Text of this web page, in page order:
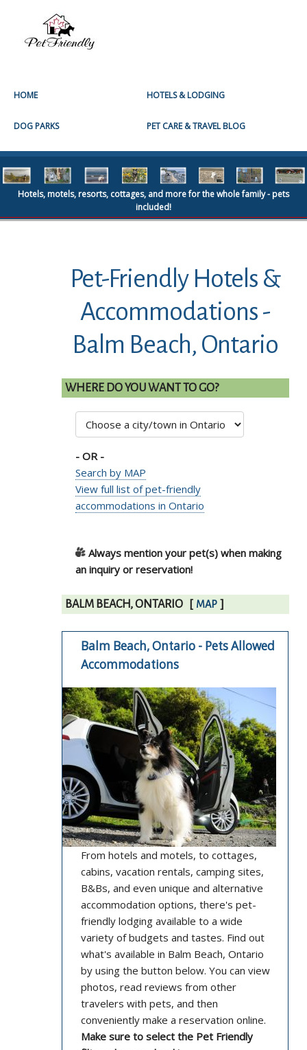
HOME HOTELS & LODGING
DOG PARKS PET CARE & TRAVEL BLOG
Hotels, motels, resorts, cottages, and more for the whole family - pets
included!
Pet-Friendly Hotels &
Accommodations -
Balm Beach, Ontario
WHERE DO YOU WANT TO GO?
- OR -
Search by MAP
View full list of pet-friendly
accommodations in Ontario
Always mention your pet(s) when making
an inquiry or reservation!
BALM BEACH, ONTARIO [ MAP ]
Balm Beach, Ontario - Pets Allowed
Accommodations
From hotels and motels, to cottages,
cabins, vacation rentals, camping sites,
B&Bs, and even unique and alternative
accommodation options, there's pet-
friendly lodging available to a wide
variety of budgets and tastes. Find out
what's available in Balm Beach, Ontario
by using the button below. You can view
photos, read reviews from other
travelers with pets, and then
conveniently make a reservation online.
Make sure to select the Pet Friendly